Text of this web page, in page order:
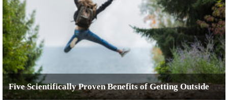
Five Scientifically Proven Benefits of Getting Outside